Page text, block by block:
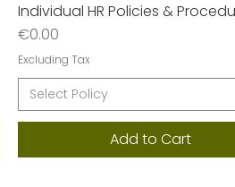
Quick View
Individual HR Policies &
Price
€0.00
Excluding Tax
Select Policy
Add to Cart